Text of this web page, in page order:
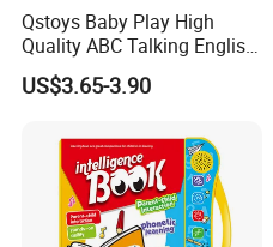
Qstoys Baby Play High
Quality ABC Talking English
Electric Book Talk Pen
Russian Sound Audio
Learning Machine E Book
US$3.65-3.90